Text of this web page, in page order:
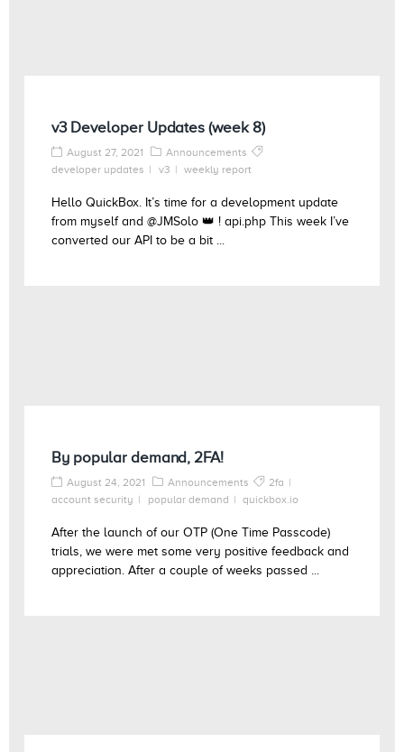
v3 Developer Updates (week 8)
August 27, 2021
Announcements
developer updates
v3 weekly report
Hello QuickBox. It’s time for a development update
from myself and @JMSolo 👑 ! api.php This week I’ve
converted our API to be a bit ...
By popular demand, 2FA!
August 24, 2021 Announcements
2fa
account security
popular demand quickbox.io
After the launch of our OTP (One Time Passcode)
trials, we were met some very positive feedback and
appreciation. After a couple of weeks passed ...